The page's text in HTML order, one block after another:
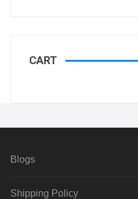
CART
Blogs
Shipping Policy